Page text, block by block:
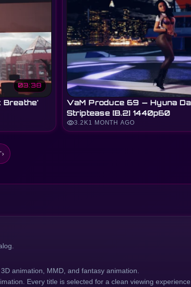
03:38
Breathe'
VaM Produce 69 — Hyuna
Striptease [B.2] 1440p60
visibility3.2K1 MONTH AGO
›
animation, MMD, and fantasy animation.
Every title is selected for a clean viewing